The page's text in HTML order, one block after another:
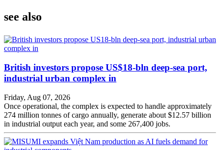
see also
British investors propose US$18-bln deep-sea port,
industrial urban complex in
Friday, Aug 07, 2026
Once operational, the complex is expected to handle approximately
274 million tonnes of cargo annually, generate about $12.57 billion
in industrial output each year, and some 267,400 jobs.